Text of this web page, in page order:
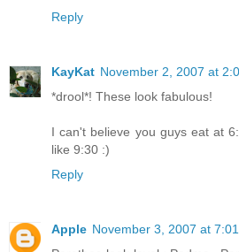
Reply
KayKat November 2, 2007 at
*drool*! These look fabulous!
I can't believe you guys eat at
like 9:30 :)
Reply
Apple November 3, 2007 at